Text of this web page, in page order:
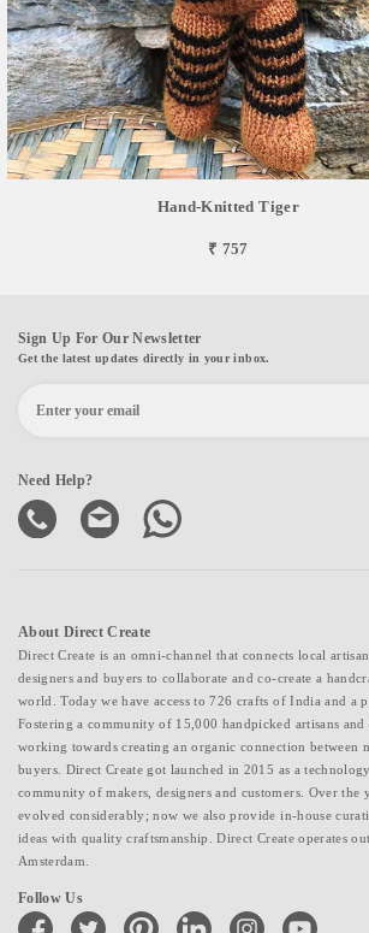
Hand-Knitted Tiger
₹ 757
Sign Up For Our Newsletter
Get the latest updates directly in your inbox.
Need Help?
About Direct Create
Direct Create is an omni-channel that connects local
designers and buyers to collaborate and co-create a
world. Today we have access to 726 crafts of India and a
Fostering a community of 15,000 handpicked artisans and
working towards creating an organic connection between
buyers. Direct Create got launched in 2015 as a
community of makers, designers and customers. Over the
evolved considerably; now we also provide in-house
ideas with quality craftsmanship. Direct Create operates
Amsterdam.
Follow Us
facebook twitter pinterest linkedin instagramyoutube